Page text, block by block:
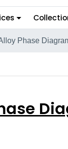
Phase